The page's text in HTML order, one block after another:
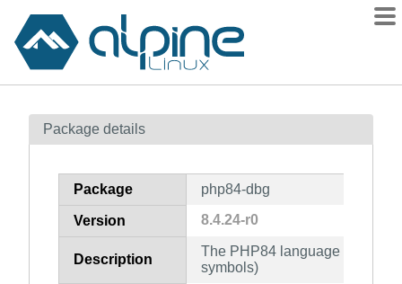
Contents
How to flag
Package details
Package php84-dbg
Version 8.4.24-r0
Description
The PHP84 language runtime
symbols)